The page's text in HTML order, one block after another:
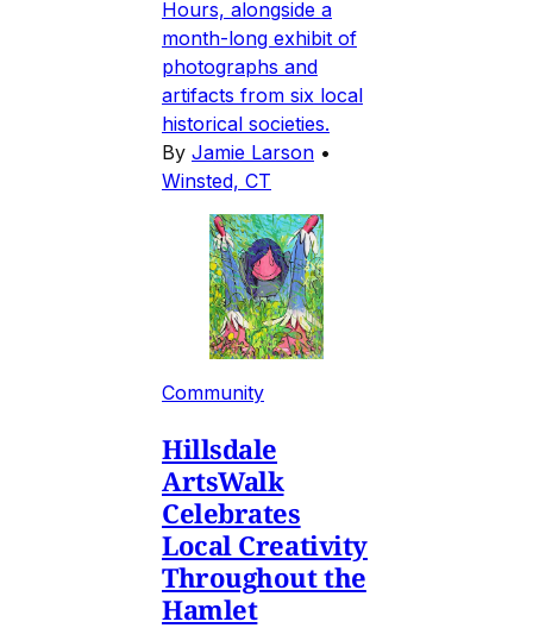
Hours, alongside a
month-long exhibit of
photographs and
artifacts from six local
historical societies.
By Jamie Larson •
Winsted, CT
Community
Hillsdale
ArtsWalk
Celebrates
Local Creativity
Throughout the
Hamlet